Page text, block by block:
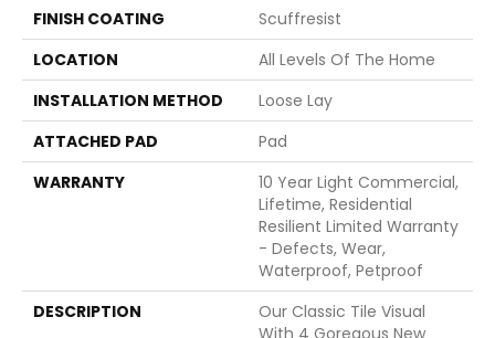
FINISH COATING
Scuffresist
LOCATION
All Levels Of The Home
INSTALLATION METHOD
Loose Lay
ATTACHED PAD
Pad
WARRANTY
10 Year Light Commercial,
Lifetime, Residential
Resilient Limited Warranty
- Defects, Wear,
Waterproof, Petproof
DESCRIPTION
Our Classic Tile Visual
With 4 Goregous New